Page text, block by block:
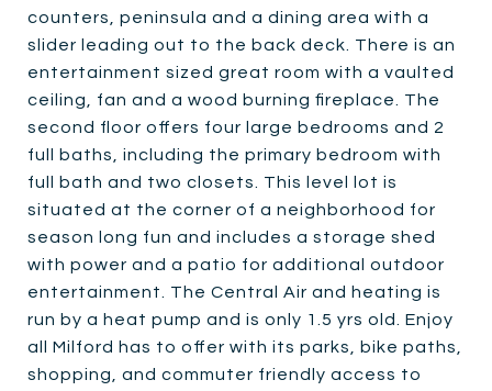
counters, peninsula and a dining area with a
slider leading out to the back deck. There is an
entertainment sized great room with a vaulted
ceiling, fan and a wood burning fireplace. The
second floor offers four large bedrooms and 2
full baths, including the primary bedroom with
full bath and two closets. This level lot is
situated at the corner of a neighborhood for
season long fun and includes a storage shed
with power and a patio for additional outdoor
entertainment. The Central Air and heating is
run by a heat pump and is only 1.5 yrs old. Enjoy
all Milford has to offer with its parks, bike paths,
shopping, and commuter friendly access to